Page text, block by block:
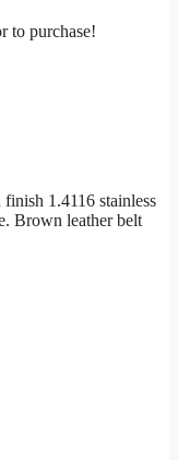
to purchase!
1.4116 stainless
Brown leather belt